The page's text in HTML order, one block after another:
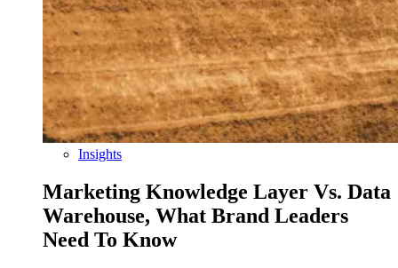
Insights
Marketing Knowledge Layer Vs. Data
Warehouse, What Brand Leaders
Need To Know